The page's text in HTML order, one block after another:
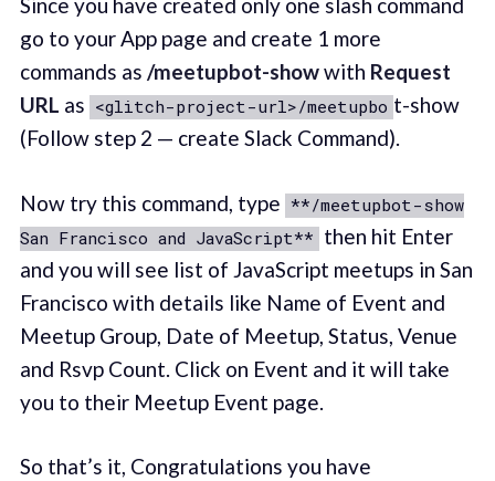
Since you have created only one slash command
go to your App page and create 1 more
commands as /meetupbot-showwith Request
URL as <glitch-project-url>/meetupbo t-show
(Follow step 2 — create Slack Command).
Now try this command, type **/meetupbot-show
San Francisco and JavaScript** then hit Enter
and you will see list of JavaScript meetups in San
Francisco with details like Name of Event and
Meetup Group, Date of Meetup, Status, Venue
and Rsvp Count. Click on Event and it will take
you to their Meetup Event page.
So that’s it, Congratulations you have